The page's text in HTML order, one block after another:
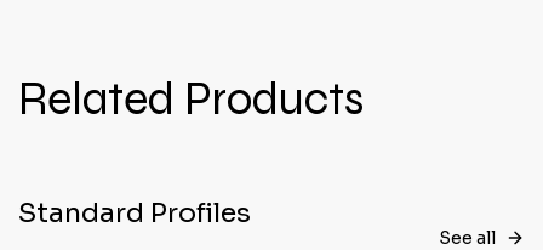
Related Products
Standard Profiles
See all